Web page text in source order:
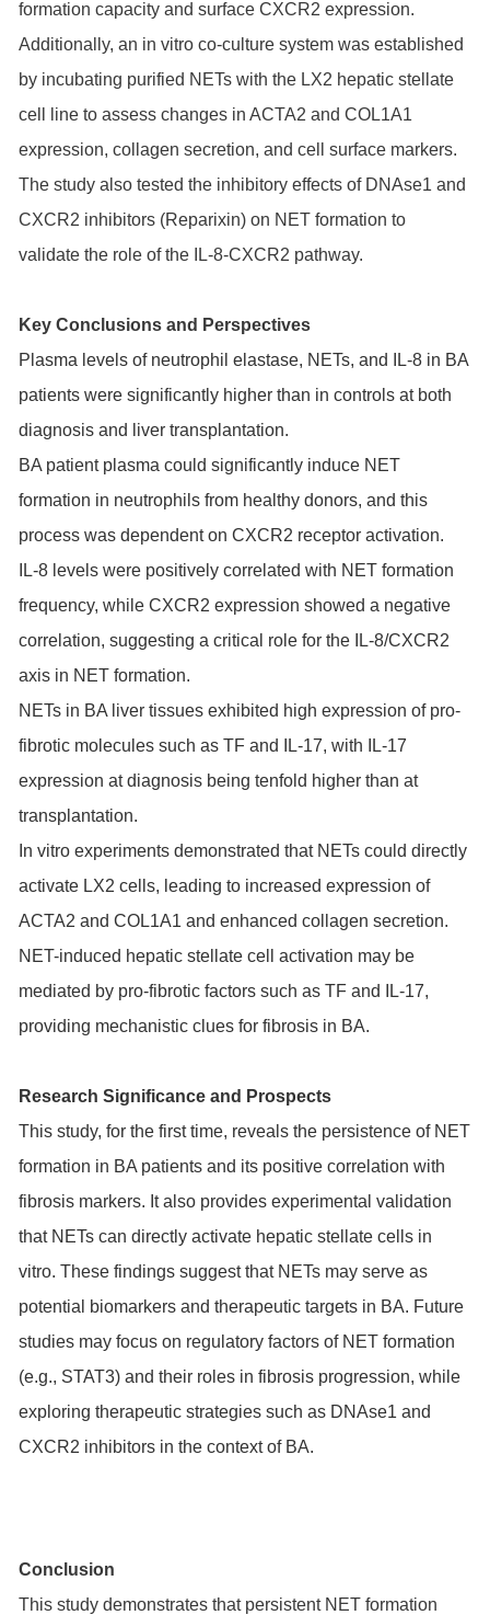
formation capacity and surface CXCR2 expression.
Additionally, an in vitro co-culture system was established
by incubating purified NETs with the LX2 hepatic stellate
cell line to assess changes in ACTA2 and COL1A1
expression, collagen secretion, and cell surface markers.
The study also tested the inhibitory effects of DNAse1 and
CXCR2 inhibitors (Reparixin) on NET formation to
validate the role of the IL-8-CXCR2 pathway.
Key Conclusions and Perspectives
Plasma levels of neutrophil elastase, NETs, and IL-8 in BA
patients were significantly higher than in controls at both
diagnosis and liver transplantation.
BA patient plasma could significantly induce NET
formation in neutrophils from healthy donors, and this
process was dependent on CXCR2 receptor activation.
IL-8 levels were positively correlated with NET formation
frequency, while CXCR2 expression showed a negative
correlation, suggesting a critical role for the IL-8/CXCR2
axis in NET formation.
NETs in BA liver tissues exhibited high expression of pro-
fibrotic molecules such as TF and IL-17, with IL-17
expression at diagnosis being tenfold higher than at
transplantation.
In vitro experiments demonstrated that NETs could directly
activate LX2 cells, leading to increased expression of
ACTA2 and COL1A1 and enhanced collagen secretion.
NET-induced hepatic stellate cell activation may be
mediated by pro-fibrotic factors such as TF and IL-17,
providing mechanistic clues for fibrosis in BA.
Research Significance and Prospects
This study, for the first time, reveals the persistence of NET
formation in BA patients and its positive correlation with
fibrosis markers. It also provides experimental validation
that NETs can directly activate hepatic stellate cells in
vitro. These findings suggest that NETs may serve as
potential biomarkers and therapeutic targets in BA. Future
studies may focus on regulatory factors of NET formation
(e.g., STAT3) and their roles in fibrosis progression, while
exploring therapeutic strategies such as DNAse1 and
CXCR2 inhibitors in the context of BA.
Conclusion
This study demonstrates that persistent NET formation